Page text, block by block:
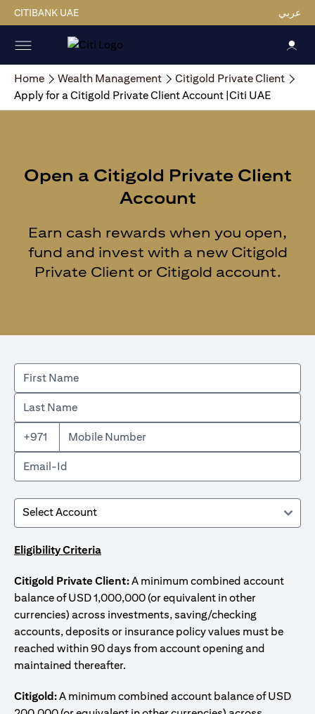
CITIBANK UAE عربي
Home Wealth Management
Citigold Private Client
Apply for a Citigold Private Client Account |Citi UAE
Open a Citigold Private Client
Account
Earn cash rewards when you open,
fund and invest with a new Citigold
Private Client or Citigold account.
+971
Eligibility Criteria
Citigold Private Client:A minimum combined account
balance of USD 1,000,000 (or equivalent in other
currencies) across investments, saving/checking
accounts, deposits or insurance policy values must be
reached within 90 days from account opening and
maintained thereafter.
Citigold:A minimum combined account balance of USD